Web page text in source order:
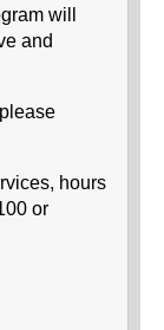
will
and
hours
or